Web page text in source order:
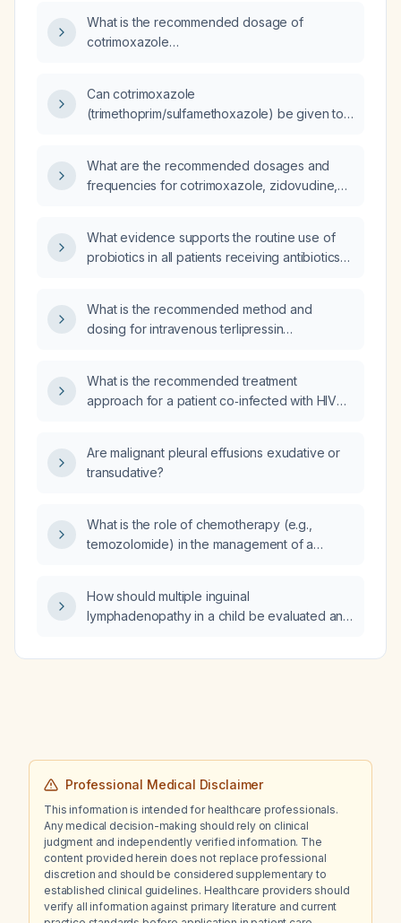
What is the recommended dosage of
cotrimoxazole
Can cotrimoxazole
(trimethoprim/sulfamethoxazole) be given to
What are the recommended dosages and
frequencies for cotrimoxazole, zidovudine,
Immunodeficiency Virus (HIV) infection?
What evidence supports the routine use of
probiotics in all patients receiving antibiotics
What is the recommended method and
dosing for intravenous terlipressin
What is the recommended treatment
approach for a patient co‑infected with HIV
Are malignant pleural effusions exudative or
transudative?
What is the role of chemotherapy (e.g.,
temozolomide) in the management of a
How should multiple inguinal
lymphadenopathy in a child be evaluated and
Professional Medical Disclaimer
This information is intended for healthcare professionals.
Any medical decision-making should rely on clinical
judgment and independently verified information. The
content provided herein does not replace professional
discretion and should be considered supplementary to
established clinical guidelines. Healthcare providers should
verify all information against primary literature and current